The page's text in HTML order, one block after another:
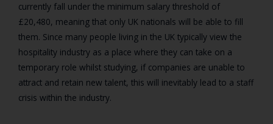
currently fall under the minimum salary threshold of
£20,480, meaning that only UK nationals will be able to fill
them. Since many people living in the UK typically view the
hospitality industry as a place where they can take on a
temporary role whilst studying, if companies are unable to
attract and retain new talent, this will inevitably lead to a staff
crisis within the industry.